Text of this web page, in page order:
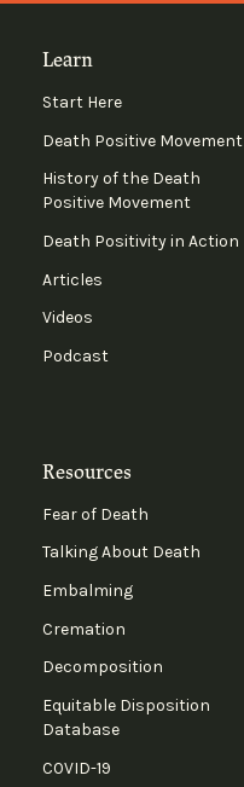
Learn
Start Here
Death Positive Movement
History of the Death
Positive Movement
Death Positivity in Action
Articles
Videos
Podcast
Resources
Fear of Death
Talking About Death
Embalming
Cremation
Decomposition
Equitable Disposition
Database
COVID-19